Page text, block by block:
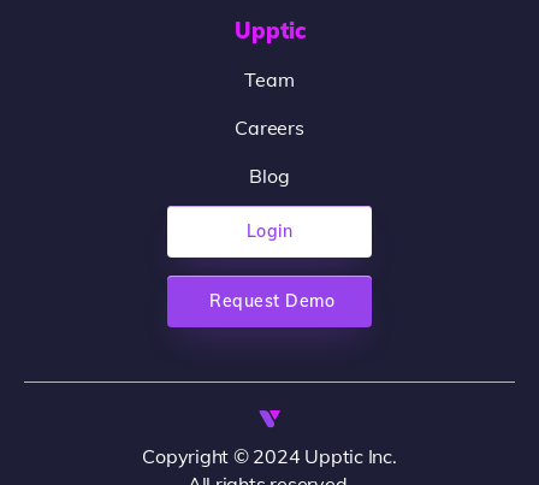
Upptic
Team
Careers
Blog
Login
Request Demo
Copyright © 2024 Upptic Inc.